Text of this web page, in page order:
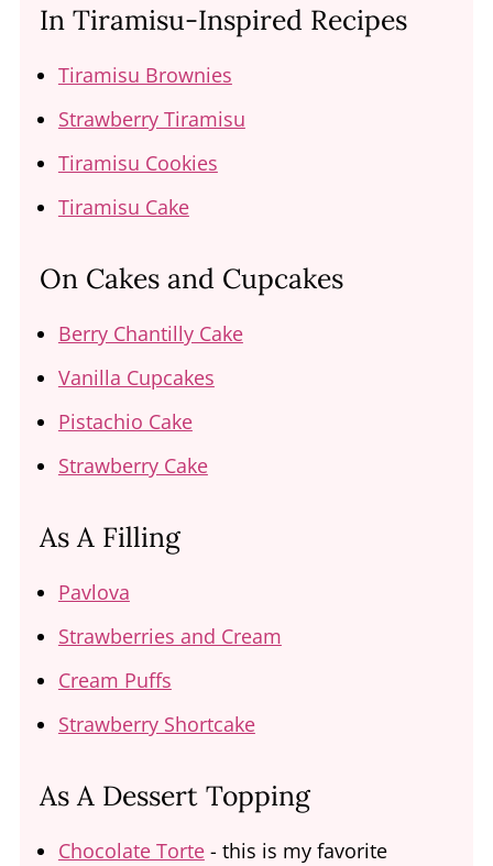
In Tiramisu-Inspired Recipes
Tiramisu Brownies
Strawberry Tiramisu
Tiramisu Cookies
Tiramisu Cake
On Cakes and Cupcakes
Berry Chantilly Cake
Vanilla Cupcakes
Pistachio Cake
Strawberry Cake
As A Filling
Pavlova
Strawberries and Cream
Cream Puffs
Strawberry Shortcake
As A Dessert Topping
Chocolate Torte- this is my favorite